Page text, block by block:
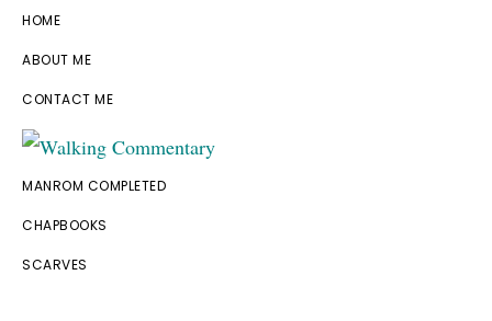
Skip
primary
navigation
Skip
main
content
Skip
primary
sidebar
Skip
footer
HOME
ABOUT ME
CONTACT ME
Walking
Thoughts
and
cycling
MANROM COMPLETED
CHAPBOOKS
SCARVES